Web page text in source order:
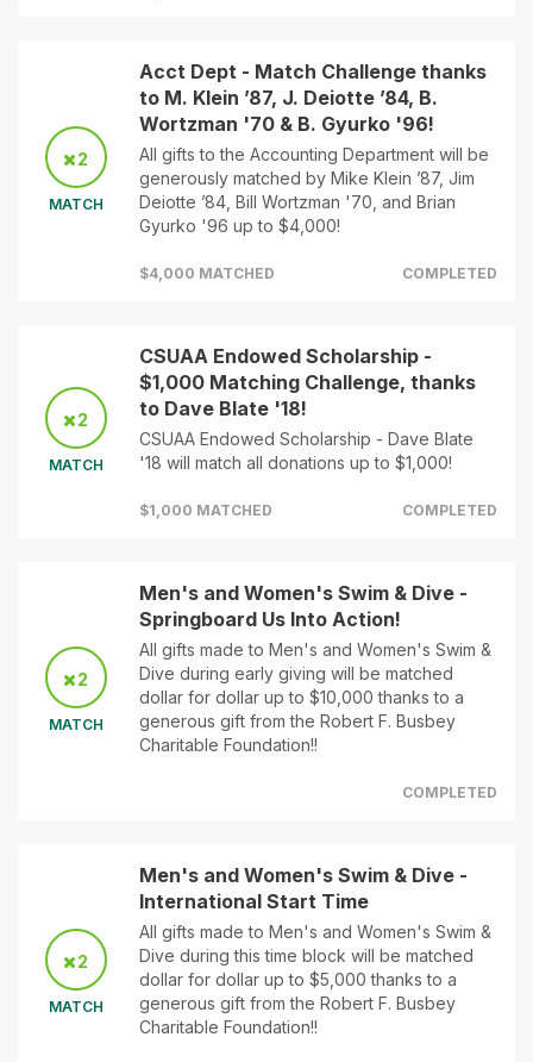
2
MATCH
Acct Dept - Match Challenge thanks
to M. Klein ’87, J. Deiotte ’84, B.
Wortzman '70 & B. Gyurko '96!
All gifts to the Accounting Department will be
generously matched by Mike Klein ’87, Jim
Deiotte ’84, Bill Wortzman '70, and Brian
Gyurko '96 up to $4,000!
$4,000 MATCHED COMPLETED
2
MATCH
CSUAA Endowed Scholarship -
$1,000 Matching Challenge, thanks
to Dave Blate '18!
CSUAA Endowed Scholarship - Dave Blate
'18 will match all donations up to $1,000!
$1,000 MATCHED COMPLETED
2
MATCH
Men's and Women's Swim & Dive -
Springboard Us Into Action!
All gifts made to Men's and Women's Swim &
Dive during early giving will be matched
dollar for dollar up to $10,000 thanks to a
generous gift from the Robert F. Busbey
Charitable Foundation!!
COMPLETED
2
MATCH
Men's and Women's Swim & Dive -
International Start Time
All gifts made to Men's and Women's Swim &
Dive during this time block will be matched
dollar for dollar up to $5,000 thanks to a
generous gift from the Robert F. Busbey
Charitable Foundation!!